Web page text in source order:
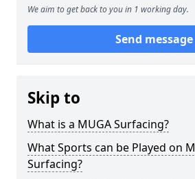
We aim to get back to you in 1 working day.
Send message
Skip to
What is a MUGA Surfacing?
What Sports can be Played on
Surfacing?